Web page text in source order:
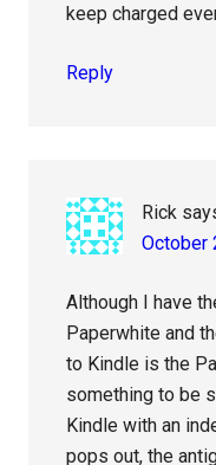
keep charged
Reply
Rick
October
Although I have
Paperwhite and
to Kindle is the
something to be
Kindle with an
pops out, the